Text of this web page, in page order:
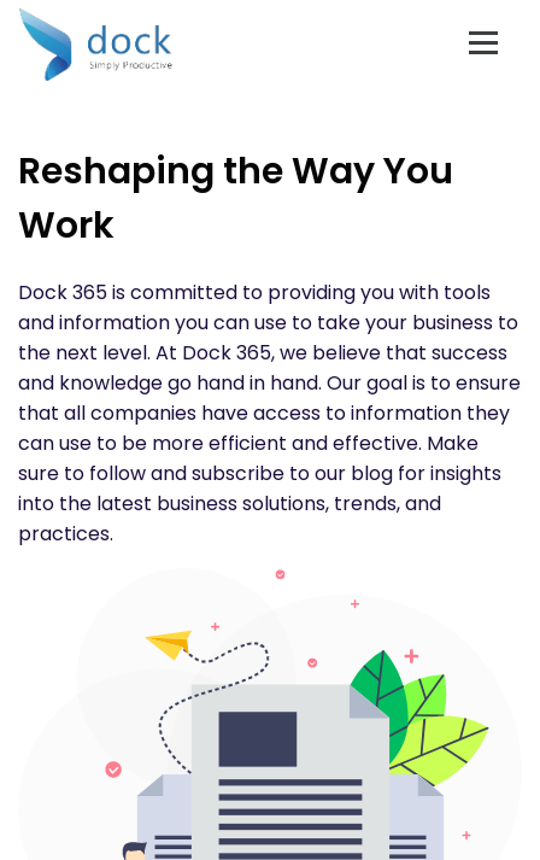
Reshaping the Way You
Work
Dock 365 is committed to providing you with tools
and information you can use to take your business to
the next level. At Dock 365, we believe that success
and knowledge go hand in hand. Our goal is to ensure
that all companies have access to information they
can use to be more efficient and effective. Make
sure to follow and subscribe to our blog for insights
into the latest business solutions, trends, and
practices.